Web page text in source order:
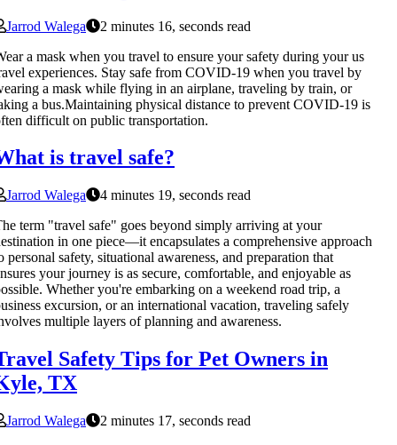
Jarrod Walega
2 minutes 16, seconds read
a mask when you travel to ensure your safety during your us
experiences. Stay safe from COVID-19 when you travel by
a mask while flying in an airplane, traveling by train, or
a bus.Maintaining physical distance to prevent COVID-19 is
difficult on public transportation.
is travel safe?
Jarrod Walega
4 minutes 19, seconds read
term "travel safe" goes beyond simply arriving at your
in one piece—it encapsulates a comprehensive approach
personal safety, situational awareness, and preparation that
your journey is as secure, comfortable, and enjoyable as
Whether you're embarking on a weekend road trip, a
excursion, or an international vacation, traveling safely
multiple layers of planning and awareness.
Safety Tips for Pet Owners in
TX
Jarrod Walega
2 minutes 17, seconds read